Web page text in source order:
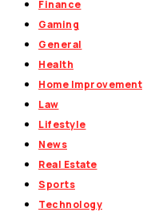
Finance
Gaming
General
Health
Home Improvement
Law
Lifestyle
News
Real Estate
Sports
Technology